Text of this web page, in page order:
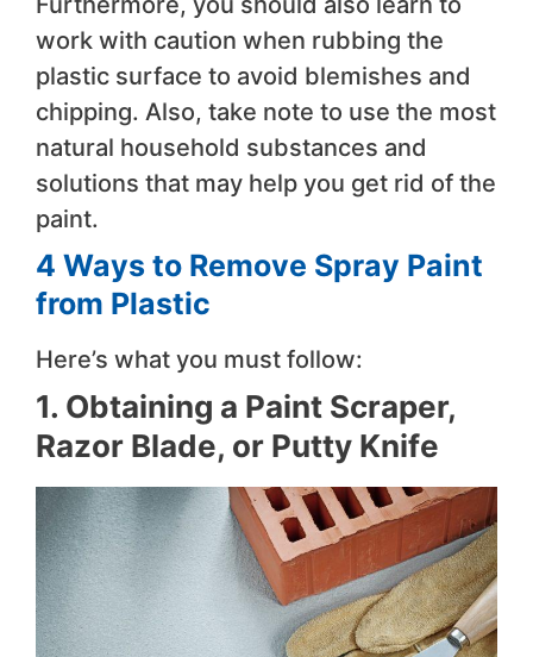
work with caution when rubbing the
plastic surface to avoid blemishes and
chipping. Also, take note to use the most
natural household substances and
solutions that may help you get rid of the
paint.
4 Ways to Remove Spray Paint
from Plastic
Here’s what you must follow:
1. Obtaining a Paint Scraper,
Razor Blade, or Putty Knife